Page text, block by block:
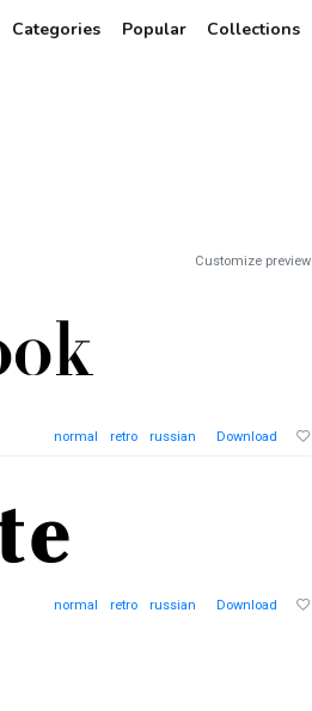
Categories Popular Collections
Customize preview
normal retro russian Download
normal retro russian Download